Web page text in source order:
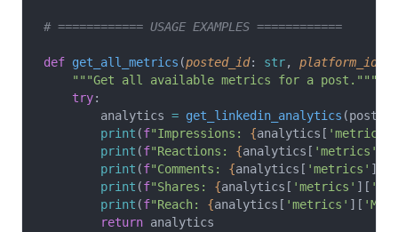
# ============ USAGE EXAMPLES ============
def get_all_metrics (posted_id: str, platform_id
    """Get all available metrics for a post."""
    try
:
        analytics
= get_linkedin_analytics
        print
(f"Impressions: {analytics[ 'metrics'
        print
(f"Reactions: {analytics[ 'metrics'
        print
(f"Comments: {analytics[ 'metrics' ][
        print
(f"Shares: {analytics[ 'metrics' ][
        print
(f"Reach: {analytics[ 'metrics' ][
        return
analytics